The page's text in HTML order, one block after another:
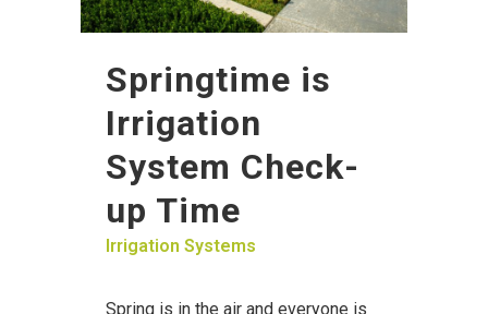
Springtime is
Irrigation
System Check-
up Time
Irrigation Systems
Spring is in the air and everyone is